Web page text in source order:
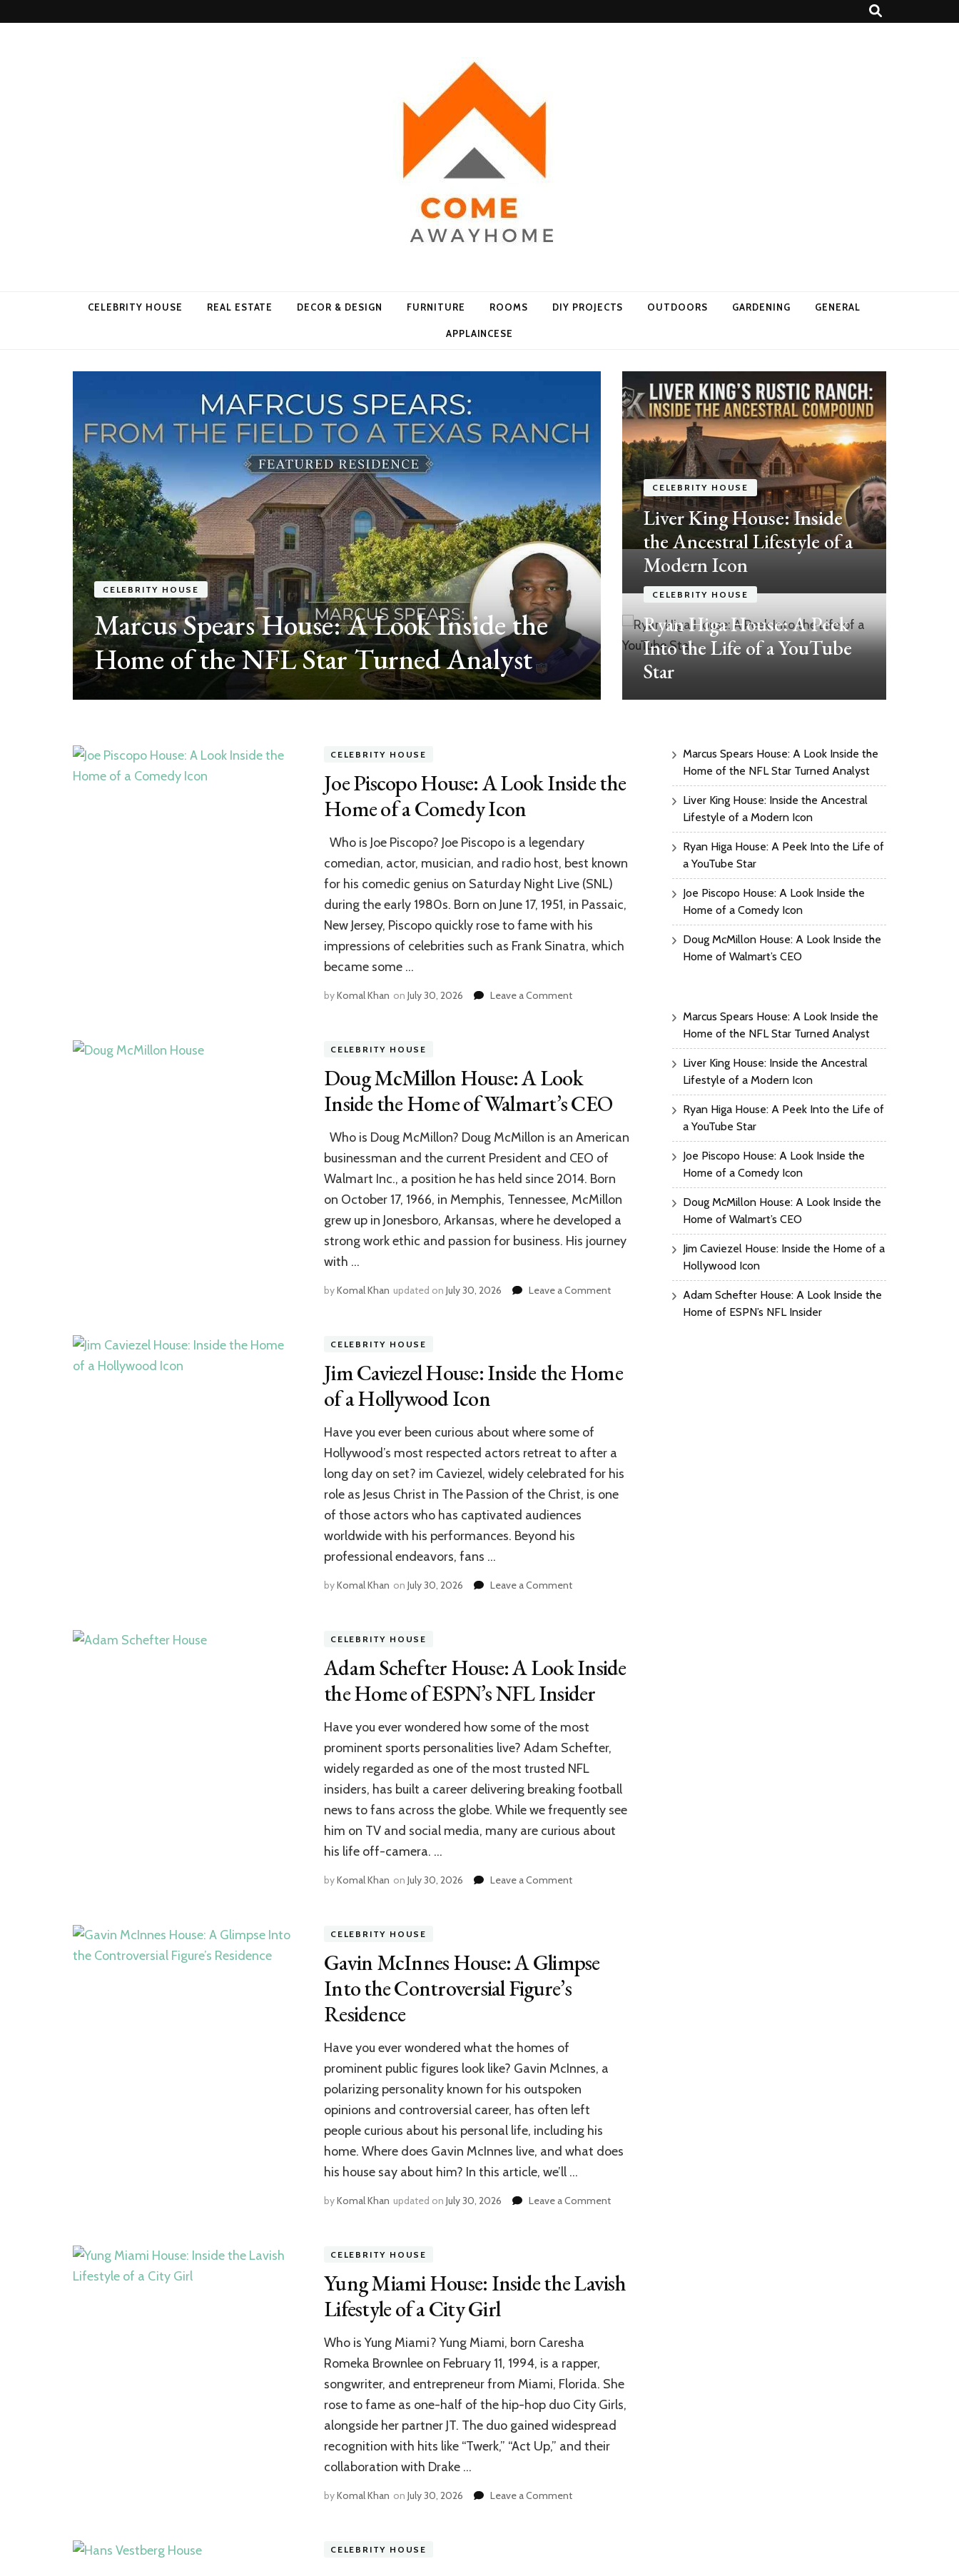
CELEBRITY HOUSE REAL ESTATE DECOR & DESIGN FURNITURE ROOMS DIY PROJECTS OUTDOORS GARDENING GENERAL
APPLAINCESE
CELEBRITY HOUSE
Marcus Spears House: A Look Inside the
Home of the NFL Star Turned Analyst
CELEBRITY HOUSE
Liver King House: Inside
the Ancestral Lifestyle of a
Modern Icon
CELEBRITY HOUSE
Ryan Higa House: A Peek
Into the Life of a YouTube
Star
CELEBRITY HOUSE
Joe Piscopo House: A Look Inside the
Home of a Comedy Icon
Who is Joe Piscopo? Joe Piscopo is a legendary
comedian, actor, musician, and radio host, best known
for his comedic genius on Saturday Night Live (SNL)
during the early 1980s. Born on June 17, 1951, in Passaic,
New Jersey, Piscopo quickly rose to fame with his
impressions of celebrities such as Frank Sinatra, which
became some …
byKomal Khan on July 30, 2026 Leave a Commenton
Look
Inside
the
Home
of
a
Comedy
Icon
CELEBRITY HOUSE
Doug McMillon House: A Look
Inside the Home of Walmart’s CEO
Who is Doug McMillon? Doug McMillon is an American
businessman and the current President and CEO of
Walmart Inc., a position he has held since 2014. Born
on October 17, 1966, in Memphis, Tennessee, McMillon
grew up in Jonesboro, Arkansas, where he developed a
strong work ethic and passion for business. His journey
with …
byKomal Khan updated on July 30, 2026 Leave a Commenton
Inside
CEO
CELEBRITY HOUSE
Jim Caviezel House: Inside the Home
of a Hollywood Icon
Have you ever been curious about where some of
Hollywood’s most respected actors retreat to after a
long day on set? im Caviezel, widely celebrated for his
role as Jesus Christ in The Passion of the Christ, is one
of those actors who has captivated audiences
worldwide with his performances. Beyond his
professional endeavors, fans …
byKomal Khan on July 30, 2026 Leave a Commenton
the
Home
of
a
Icon
CELEBRITY HOUSE
Adam Schefter House: A Look Inside
the Home of ESPN’s NFL Insider
Have you ever wondered how some of the most
prominent sports personalities live? Adam Schefter,
widely regarded as one of the most trusted NFL
insiders, has built a career delivering breaking football
news to fans across the globe. While we frequently see
him on TV and social media, many are curious about
his life off-camera. …
byKomal Khan on July 30, 2026 Leave a Commenton
Inside
CELEBRITY HOUSE
Gavin McInnes House: A Glimpse
Into the Controversial Figure’s
Residence
Have you ever wondered what the homes of
prominent public figures look like? Gavin McInnes, a
polarizing personality known for his outspoken
opinions and controversial career, has often left
people curious about his personal life, including his
home. Where does Gavin McInnes live, and what does
his house say about him? In this article, we’ll …
byKomal Khan updated on July 30, 2026 Leave a Commenton
Glimpse
Into
CELEBRITY HOUSE
Yung Miami House: Inside the Lavish
Lifestyle of a City Girl
Who is Yung Miami? Yung Miami, born Caresha
Romeka Brownlee on February 11, 1994, is a rapper,
songwriter, and entrepreneur from Miami, Florida. She
rose to fame as one-half of the hip-hop duo City Girls,
alongside her partner JT. The duo gained widespread
recognition with hits like “Twerk,” “Act Up,” and their
collaboration with Drake …
byKomal Khan on July 30, 2026 Leave a Commenton
CELEBRITY HOUSE
Marcus Spears House: A Look Inside the
Home of the NFL Star Turned Analyst
Liver King House: Inside the Ancestral
Lifestyle of a Modern Icon
Ryan Higa House: A Peek Into the Life of
a YouTube Star
Joe Piscopo House: A Look Inside the
Home of a Comedy Icon
Doug McMillon House: A Look Inside the
Home of Walmart’s CEO
Marcus Spears House: A Look Inside the
Home of the NFL Star Turned Analyst
Liver King House: Inside the Ancestral
Lifestyle of a Modern Icon
Ryan Higa House: A Peek Into the Life of
a YouTube Star
Joe Piscopo House: A Look Inside the
Home of a Comedy Icon
Doug McMillon House: A Look Inside the
Home of Walmart’s CEO
Jim Caviezel House: Inside the Home of a
Hollywood Icon
Adam Schefter House: A Look Inside the
Home of ESPN’s NFL Insider